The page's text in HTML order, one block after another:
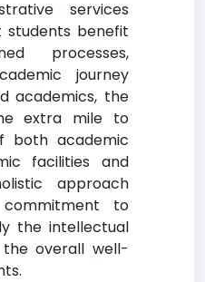
services
students benefit
processes,
journey
academics, the
extra mile to
both academic
facilities and
approach
commitment to
the intellectual
overall well-